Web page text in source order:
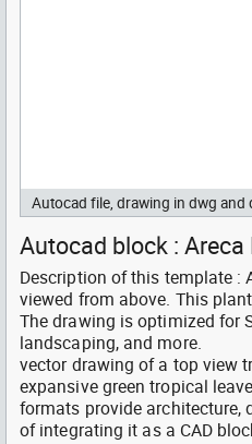
Autocad file, drawing in dwg and
Autocad block :
Description of this template :
viewed from above. This
The drawing is optimized for
landscaping, and more.
vector drawing of a top view
expansive green tropical
formats provide architecture,
of integrating it as a CAD